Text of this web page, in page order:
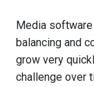
Media
balancing and
grow very
challenge over